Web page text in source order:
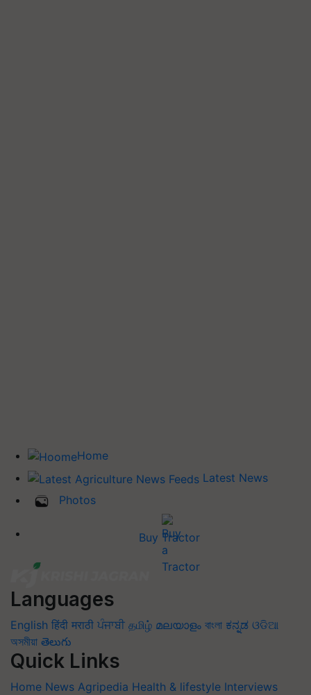
Home
Latest News
Photos
Buy Tractor
Languages
English हिंदी मराठी ਪੰਜਾਬੀ தமிழ் മലയാളം বাংলা ಕನ್ನಡ ଓଡିଆ
অসমীয়া తెలుగు
Quick Links
Home News Agripedia Health & lifestyle Interviews